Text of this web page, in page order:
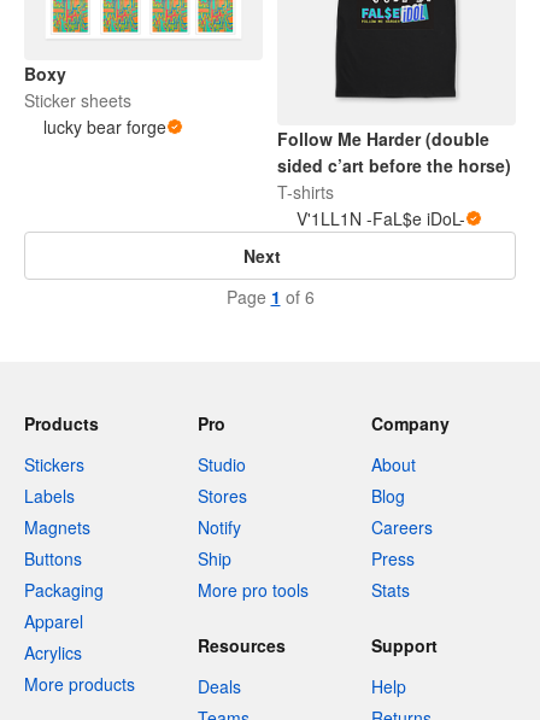
Boxy
Sticker sheets
lucky bear forge
Follow Me Harder (double
sided c’art before the horse)
T-shirts
V'1LL1N -FaL$e iDoL-
Next
Page 1 of 6
Products
Stickers
Labels
Magnets
Buttons
Packaging
Apparel
Acrylics
More products
Pro
Studio
Stores
Notify
Ship
More pro tools
Company
About
Blog
Careers
Press
Stats
Resources
Deals
Support
Help